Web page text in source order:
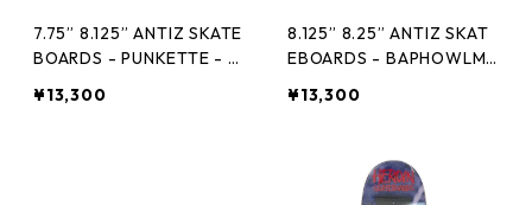
7.75” 8.125” ANTIZ SKATE
BOARDS - PUNKETTE - RI
¥13,300
8.125” 8.25” ANTIZ SKAT
EBOARDS - BAPHOWLME
¥13,300